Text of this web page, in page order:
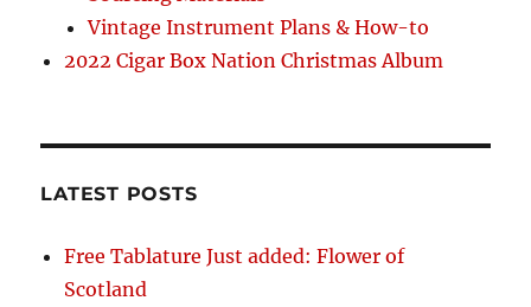
Vintage Instrument Plans & How-to
2022 Cigar Box Nation Christmas Album
LATEST POSTS
Free Tablature Just added: Flower of
Scotland